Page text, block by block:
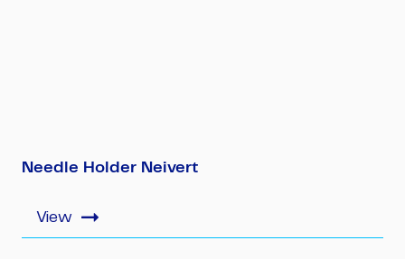
Needle Holder Neivert